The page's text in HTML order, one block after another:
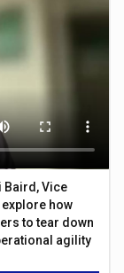
Baird, Vice
how
to tear down
agility